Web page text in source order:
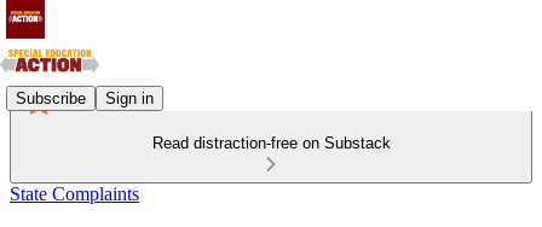
Subscribe Sign in
Read distraction-free on Substack
State Complaints